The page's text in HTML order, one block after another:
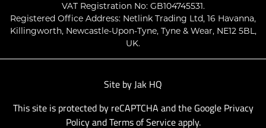
VAT Registration No: GB104745531.
Registered Office Address: Netlink Trading Ltd, 16 Havanna,
Killingworth, Newcastle-Upon-Tyne, Tyne & Wear, NE12 5BL,
UK.
Site by Jak HQ
This site is protected by reCAPTCHA and the Google Privacy
PolicyandTerms of Serviceapply.